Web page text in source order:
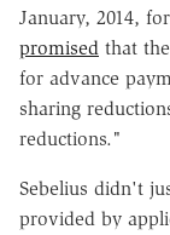
January, 2014,
promised that
for advance
sharing
reductions."
Sebelius didn't
provided by